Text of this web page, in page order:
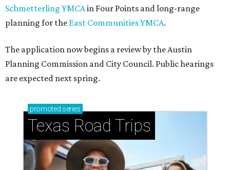
Schmetterling YMCAin Four Points and long-range
planning for the East Communities YMCA.
The application now begins a review by the Austin
Planning Commission and City Council. Public hearings
are expected next spring.
promoted series
Texas Road Trips